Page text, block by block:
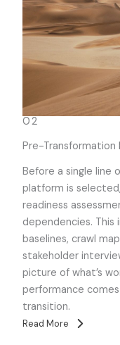
02
Pre-Transformation
Before a single line
platform is
readiness
dependencies. This
baselines, crawl
stakeholder
picture of what’s
performance
transition.
Read More